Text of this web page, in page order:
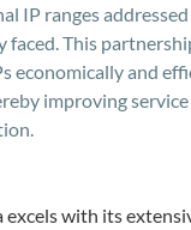
IP ranges
faced. This
economically and
improving
excels with its